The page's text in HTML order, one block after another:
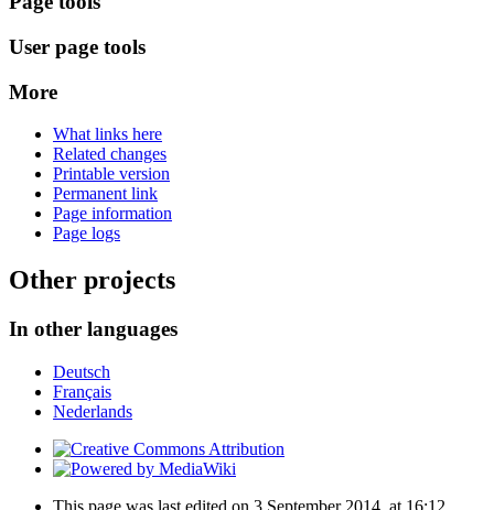
User page tools
More
What links here
Related changes
Printable version
Permanent link
Page information
Page logs
Other projects
In other languages
Deutsch
Français
Nederlands
This page was last edited on 3 September 2014, at 16:12.